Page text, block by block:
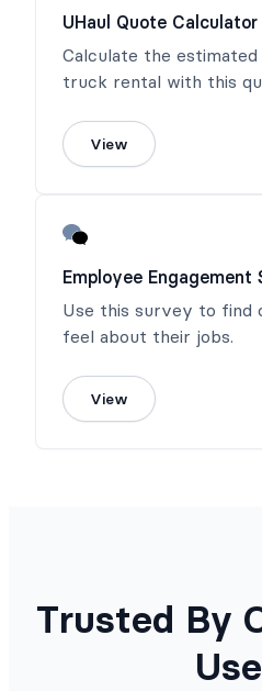
UHaul Quote Calculator
Calculate the
truck rental with this
View
Employee
Use this survey to find
feel about their jobs.
View
Trusted By